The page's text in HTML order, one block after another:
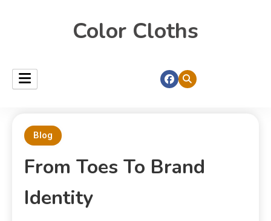
Color Cloths
Blog
From Toes To Brand
Identity